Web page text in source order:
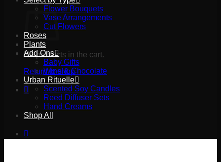
No products in the cart.
Return to shop
Flower Bouquets
Vase Arrangements
Cut Flowers
Roses
Plants
Add Ons
Baby Gifts
Wine & Chocolate
Urban Rituelle
Scented Soy Candles
Reed Diffuser Sets
Hand Creams
Shop All